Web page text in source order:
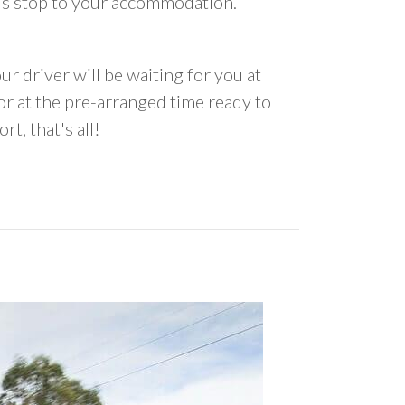
driver will be waiting for you at
at the pre-arranged time ready to
that's all!